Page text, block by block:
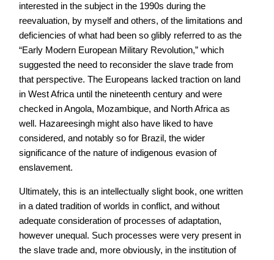
interested in the subject in the 1990s during the
reevaluation, by myself and others, of the limitations and
deficiencies of what had been so glibly referred to as the
“Early Modern European Military Revolution,” which
suggested the need to reconsider the slave trade from
that perspective. The Europeans lacked traction on land
in West Africa until the nineteenth century and were
checked in Angola, Mozambique, and North Africa as
well. Hazareesingh might also have liked to have
considered, and notably so for Brazil, the wider
significance of the nature of indigenous evasion of
enslavement.
Ultimately, this is an intellectually slight book, one written
in a dated tradition of worlds in conflict, and without
adequate consideration of processes of adaptation,
however unequal. Such processes were very present in
the slave trade and, more obviously, in the institution of